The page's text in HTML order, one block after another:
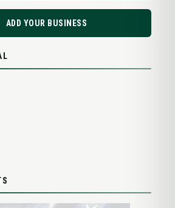
ADD YOUR BUSINESS